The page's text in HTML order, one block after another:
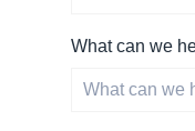
What can we